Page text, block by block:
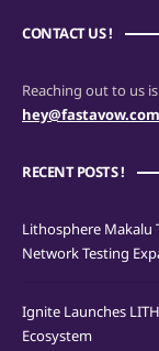
CONTACT US !
Reaching out to us
hey@fastavow.com
RECENT POSTS !
Lithosphere Makalu
Network Testing
Ignite Launches
Ecosystem